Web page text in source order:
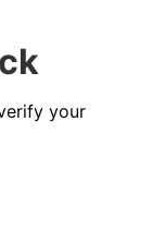
your